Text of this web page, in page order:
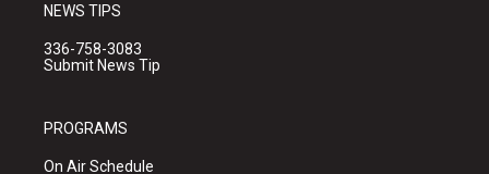
NEWS TIPS
336-758-3083
Submit News Tip
PROGRAMS
On Air Schedule